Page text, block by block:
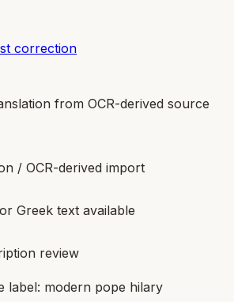
correction
from OCR-derived source
/ OCR-derived import
Greek text available
review
label: modern pope hilary